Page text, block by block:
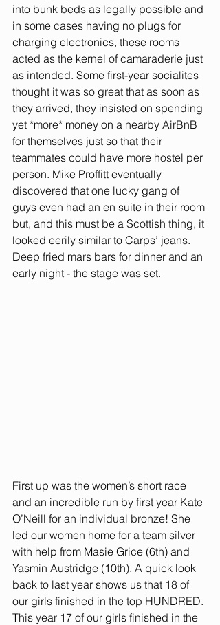
into bunk beds as legally possible and
in some cases having no plugs for
charging electronics, these rooms
acted as the kernel of camaraderie just
as intended. Some first-year socialites
thought it was so great that as soon as
they arrived, they insisted on spending
yet *more* money on a nearby AirBnB
for themselves just so that their
teammates could have more hostel per
person. Mike Proffitt eventually
discovered that one lucky gang of
guys even had an en suite in their room
but, and this must be a Scottish thing, it
looked eerily similar to Carps’ jeans.
Deep fried mars bars for dinner and an
early night - the stage was set.
First up was the women’s short race
and an incredible run by first year Kate
O’Neill for an individual bronze! She
led our women home for a team silver
with help from Masie Grice (6th) and
Yasmin Austridge (10th). A quick look
back to last year shows us that 18 of
our girls finished in the top HUNDRED.
This year 17 of our girls finished in the